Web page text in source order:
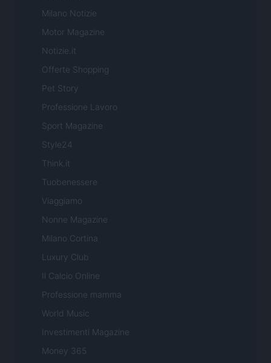
Milano Notizie
Motor Magazine
Notizie.it
Offerte Shopping
Pet Story
Professione Lavoro
Sport Magazine
Style24
Think.it
Tuobenessere
Viaggiamo
Nonne Magazine
Milano Cortina
Luxury Club
Il Calcio Online
Professione mamma
World Music
Investimenti Magazine
Money 365